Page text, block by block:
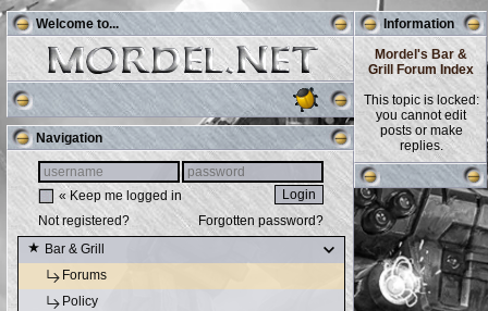
Welcome to...
Navigation
« Keep me logged in
Not registered?
Forgotten password?
Bar & Grill
Forums
Policy
Information
Mordel's Bar &
Grill Forum Index
This topic is locked:
you cannot edit
posts or make
replies.